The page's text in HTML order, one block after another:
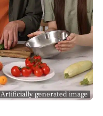
Artificially generated image